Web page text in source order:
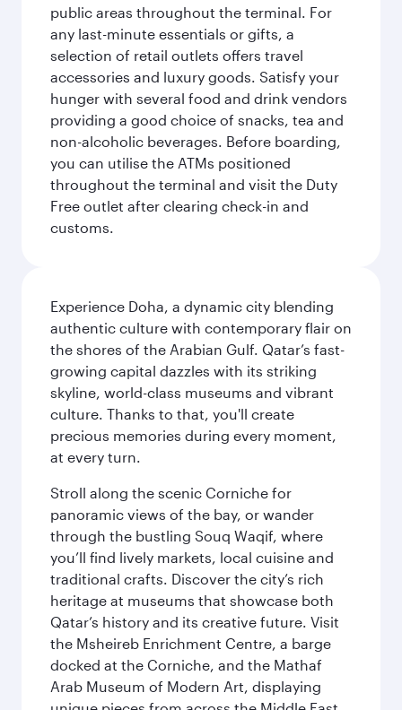
public areas throughout the terminal. For
any last-minute essentials or gifts, a
selection of retail outlets offers travel
accessories and luxury goods. Satisfy your
hunger with several food and drink vendors
providing a good choice of snacks, tea and
non-alcoholic beverages. Before boarding,
you can utilise the ATMs positioned
throughout the terminal and visit the Duty
Free outlet after clearing check-in and
customs.
Experience Doha, a dynamic city blending
authentic culture with contemporary flair on
the shores of the Arabian Gulf. Qatar’s fast-
growing capital dazzles with its striking
skyline, world-class museums and vibrant
culture. Thanks to that, you'll create
precious memories during every moment,
at every turn.
Stroll along the scenic Corniche for
panoramic views of the bay, or wander
through the bustling Souq Waqif, where
you’ll find lively markets, local cuisine and
traditional crafts. Discover the city’s rich
heritage at museums that showcase both
Qatar’s history and its creative future. Visit
the Msheireb Enrichment Centre, a barge
docked at the Corniche, and the Mathaf
Arab Museum of Modern Art, displaying